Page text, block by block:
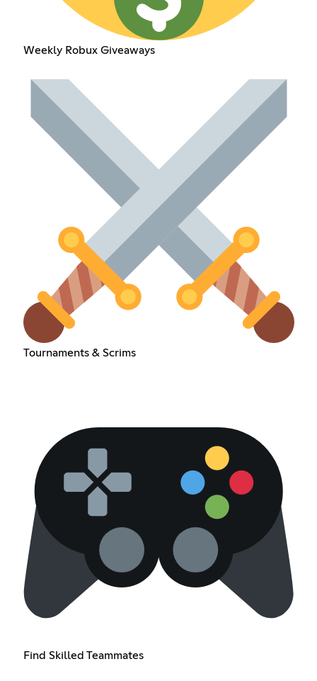
Weekly Robux Giveaways
Tournaments & Scrims
Find Skilled Teammates